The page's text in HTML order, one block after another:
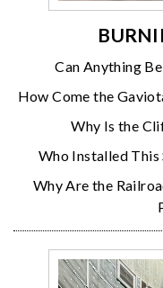
Can Anything
How Come the
Why Is the
Who Installed
Why Are the